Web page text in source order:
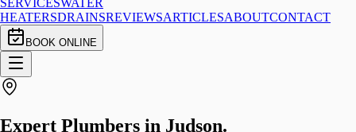
SERVICESWATER
HEATERSDRAINSREVIEWSARTICLESABOUTCONTACT
BOOK ONLINE
Expert Plumbers in Judson.